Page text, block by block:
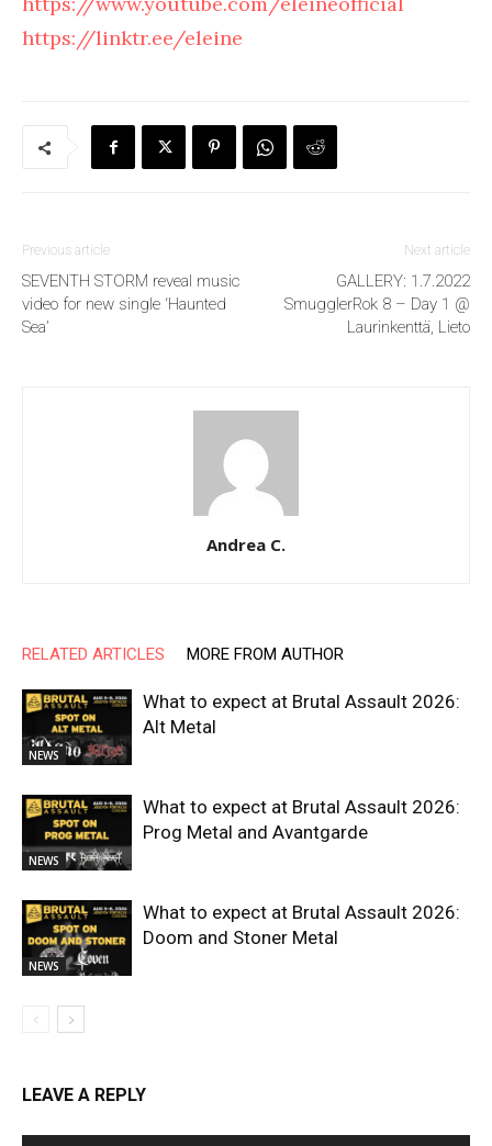
https://linktr.ee/eleine
Previous article
SEVENTH STORM reveal music
video for new single ‘Haunted
Sea’
Next article
GALLERY: 1.7.2022
SmugglerRok 8 – Day 1 @
Laurinkenttä, Lieto
Andrea C.
RELATED ARTICLES MORE FROM AUTHOR
NEWS
What to expect at Brutal Assault 2026:
Alt Metal
NEWS
What to expect at Brutal Assault 2026:
Prog Metal and Avantgarde
NEWS
What to expect at Brutal Assault 2026:
Doom and Stoner Metal
LEAVE A REPLY